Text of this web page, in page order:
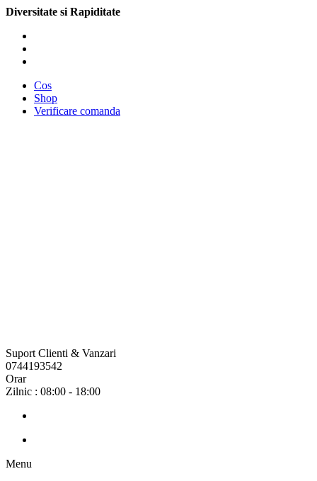
Diversitate si Rapiditate
Cos
Shop
Verificare comanda
Suport Clienti & Vanzari
0744193542
Orar
Zilnic : 08:00 - 18:00
Menu